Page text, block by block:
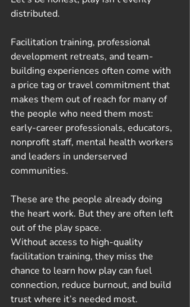
distributed.
Facilitation training, professional
development retreats, and team-
building experiences often come with
a price tag or travel commitment that
makes them out of reach for many of
the people who need them most:
early-career professionals, educators,
nonprofit staff, mental health workers
and leaders in underserved
communities.
These are the people already doing
the heart work. But they are often left
out of the play space.
Without access to high-quality
facilitation training, they miss the
chance to learn how play can fuel
connection, reduce burnout, and build
trust where it’s needed most.